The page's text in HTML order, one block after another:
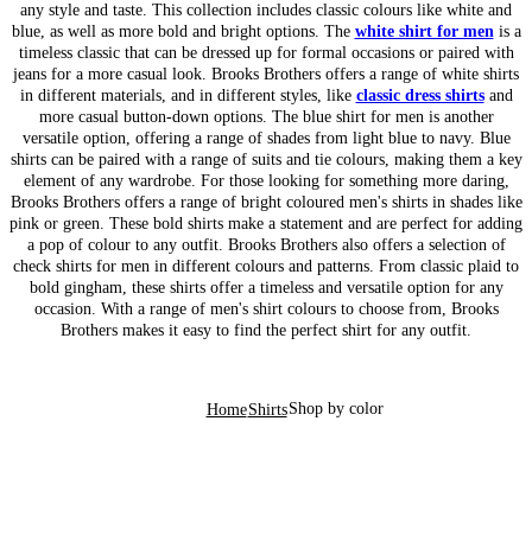
any style and taste. This collection includes classic colours like white and
blue, as well as more bold and bright options. The white shirt for menis a
timeless classic that can be dressed up for formal occasions or paired with
jeans for a more casual look. Brooks Brothers offers a range of white shirts
in different materials, and in different styles, like classic dress shirtsand
more casual button-down options. The blue shirt for men is another
versatile option, offering a range of shades from light blue to navy. Blue
shirts can be paired with a range of suits and tie colours, making them a key
element of any wardrobe. For those looking for something more daring,
Brooks Brothers offers a range of bright coloured men's shirts in shades like
pink or green. These bold shirts make a statement and are perfect for adding
a pop of colour to any outfit. Brooks Brothers also offers a selection of
check shirts for men in different colours and patterns. From classic plaid to
bold gingham, these shirts offer a timeless and versatile option for any
occasion. With a range of men's shirt colours to choose from, Brooks
Brothers makes it easy to find the perfect shirt for any outfit.
HomeShirtsShop by color